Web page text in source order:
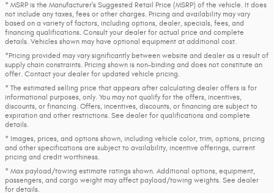
* MSRP is the Manufacturer's Suggested Retail Price (MSRP) of the vehicle. It does
not include any taxes, fees or other charges. Pricing and availability may vary
based on a variety of factors, including options, dealer, specials, fees, and
financing qualifications. Consult your dealer for actual price and complete
details. Vehicles shown may have optional equipment at additional cost.
*Pricing provided may vary significantly between website and dealer as a result of
supply chain constraints. Pricing shown is non-binding and does not constitute an
offer. Contact your dealer for updated vehicle pricing.
* The estimated selling price that appears after calculating dealer offers is for
informational purposes, only. You may not qualify for the offers, incentives,
discounts, or financing. Offers, incentives, discounts, or financing are subject to
expiration and other restrictions. See dealer for qualifications and complete
details.
* Images, prices, and options shown, including vehicle color, trim, options, pricing
and other specifications are subject to availability, incentive offerings, current
pricing and credit worthiness.
* Max payload/towing estimate ratings shown. Additional options, equipment,
passengers, and cargo weight may affect payload/towing weights. See dealer
for details.